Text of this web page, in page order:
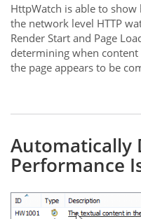
HttpWatch is able to
the network level HTTP
Render Start and Page
determining when
the page appears to be
Automatically
Performance